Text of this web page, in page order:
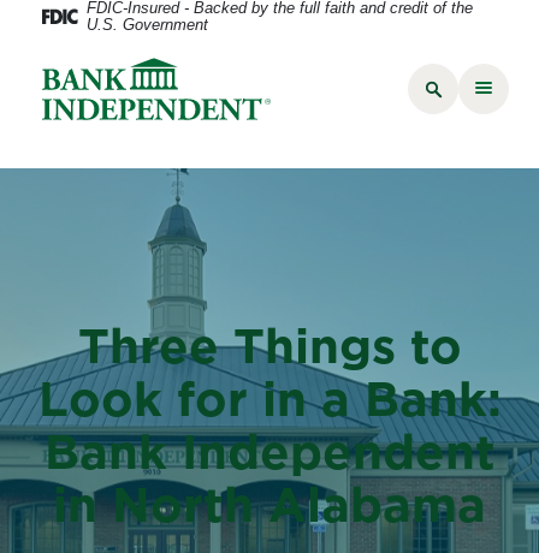
FDIC-Insured - Backed by the full faith and credit of the
U.S. Government
Three Things to
Look for in a Bank:
Bank Independent
in North Alabama